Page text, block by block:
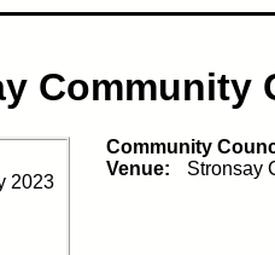
Community
2023
Community
Venue:
Stronsay